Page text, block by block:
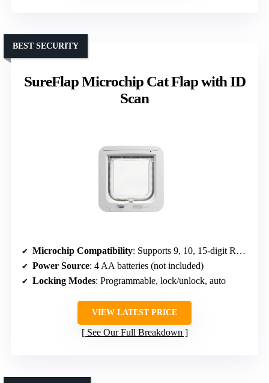
SureFlap Microchip Cat Flap with ID
Scan
BEST SECURITY
Microchip Compatibility: Supports 9, 10, 15-digit RFID microchips
Power Source: 4 AA batteries (not included)
Locking Modes: Programmable, lock/unlock, auto
VIEW LATEST PRICE
See Our Full Breakdown